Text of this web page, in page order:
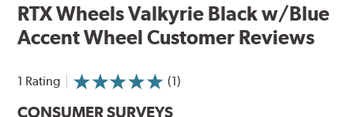
RTX Wheels Valkyrie Black w/Blue
Accent Wheel Customer Reviews
1 Rating (1)
CONSUMER SURVEYS